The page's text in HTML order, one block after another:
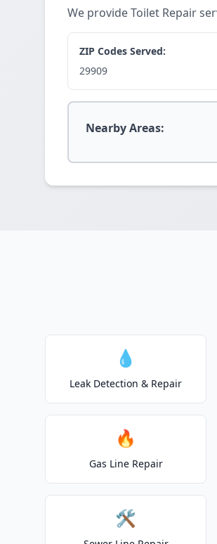
We provide Toilet Repair
ZIP Codes Served:
29909
Nearby Areas:
💧
Leak Detection & Repair
🔥
Gas Line Repair
🛠️